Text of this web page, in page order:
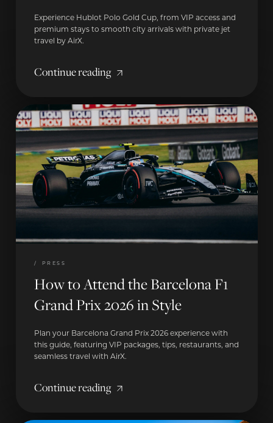
Experience Hublot Polo Gold Cup, from VIP access and
premium stays to smooth city arrivals with private jet
travel by AirX.
Continue reading
/ PRESS
How to Attend the Barcelona F1
Grand Prix 2026 in Style
Plan your Barcelona Grand Prix 2026 experience with
this guide, featuring VIP packages, tips, restaurants, and
seamless travel with AirX.
Continue reading